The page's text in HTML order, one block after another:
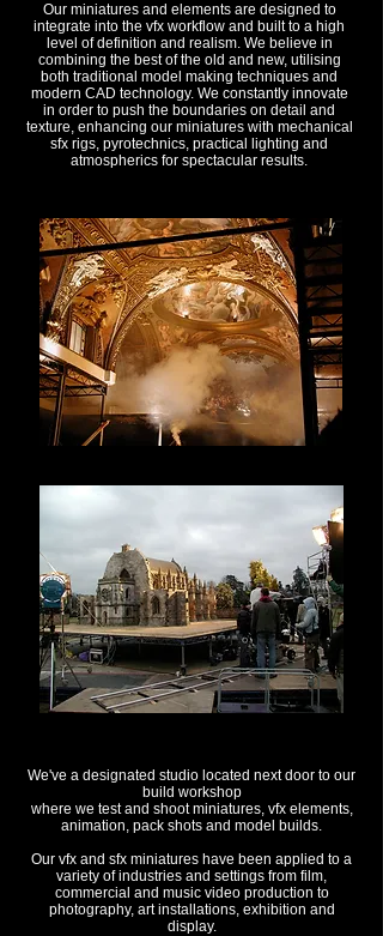
Our miniatures and elements are designed to
integrate into the vfx workflow and built to a high
level of definition and realism. We believe in
combining the best of the old and new, utilising
both traditional model making techniques and
modern CAD technology. We constantly innovate
in order to push the boundaries on detail and
texture, enhancing our miniatures with mechanical
sfx rigs, pyrotechnics, practical lighting and
atmospherics for spectacular results.
We've a designated studio located next door to our
build workshop
where we test and shoot miniatures, vfx elements,
animation, pack shots and model builds.
Our vfx and sfx miniatures have been applied to a
variety of industries and settings from film,
commercial and music video production to
photography, art installations, exhibition and
display.